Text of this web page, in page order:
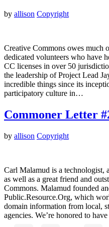
by allison Copyright
Creative Commons owes much
dedicated volunteers who have
CC licenses in over 50
the leadership of Project Lead
incredible things since its
participatory culture in…
Commoner Letter
by allison Copyright
Carl Malamud is a technologist,
as well as a great friend and
Commons. Malamud founded
Public.Resource.Org, which
domain information from local,
agencies. We’re honored to